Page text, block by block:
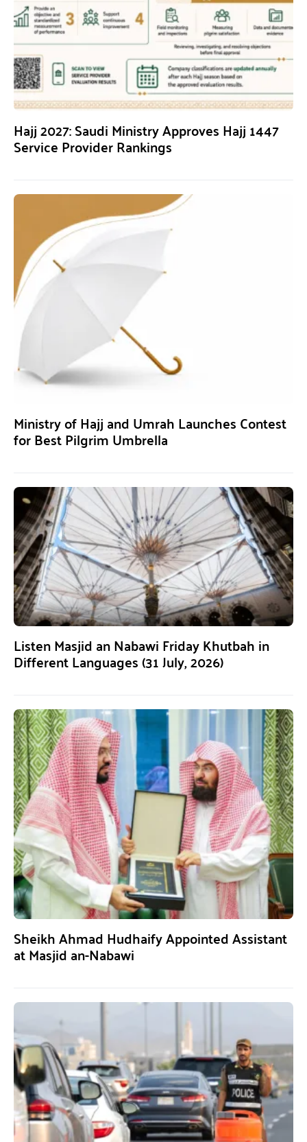
Hajj 2027: Saudi Ministry Approves Hajj 1447
Service Provider Rankings
Ministry of Hajj and Umrah Launches Contest
for Best Pilgrim Umbrella
Listen Masjid an Nabawi Friday Khutbah in
Different Languages (31 July, 2026)
Sheikh Ahmad Hudhaify Appointed Assistant
at Masjid an-Nabawi